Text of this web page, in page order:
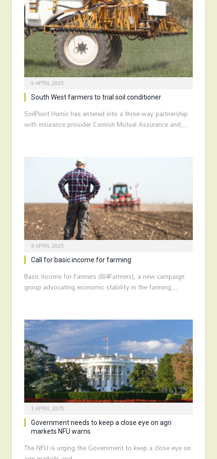
9 APRIL 2025
South West farmers to trial soil conditioner
SoilPoint Humic has entered into a three-way partnership
with insurance provider Cornish Mutual Assurance and…
8 APRIL 2025
Call for basic income for farming
Basic Income for Farmers (BI4Farmers), a new campaign
group advocating economic stability in the farming…
3 APRIL 2025
Government needs to keep a close eye on agri
markets NFU warns
The NFU is urging the Government to keep a close eye on